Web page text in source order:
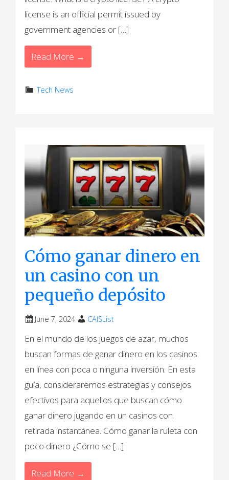
license is an official permit issued by
government agencies or […]
Read More →
Tech News
Cómo ganar dinero en
un casino con un
pequeño depósito
June 7, 2024 CAISList
En el mundo de los juegos de azar, muchos
buscan formas de ganar dinero en los casinos
en línea con poca o ninguna inversión. En esta
guía, consideraremos estrategias y consejos
efectivos para aquellos que buscan cómo
ganar dinero jugando en un сasinos con
retirada instantánea. Cómo ganar la ruleta con
poco dinero ¿Cómo se […]
Read More →